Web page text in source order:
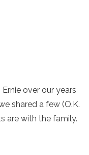
over our years
shared a few (O.K.
are with the family.